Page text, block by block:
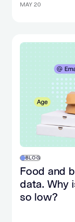
MAY 20
BLOG
Food and
data. Why
so low?